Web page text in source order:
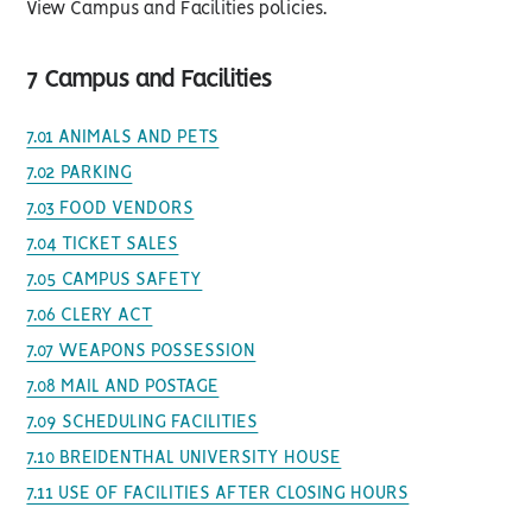
View Campus and Facilities policies.
7 Campus and Facilities
7.01 ANIMALS AND PETS
7.02 PARKING
7.03 FOOD VENDORS
7.04 TICKET SALES
7.05 CAMPUS SAFETY
7.06 CLERY ACT
7.07 WEAPONS POSSESSION
7.08 MAIL AND POSTAGE
7.09 SCHEDULING FACILITIES
7.10 BREIDENTHAL UNIVERSITY HOUSE
7.11 USE OF FACILITIES AFTER CLOSING HOURS